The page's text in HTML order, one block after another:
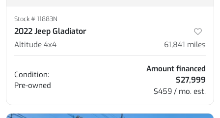
Stock #11883N
2022 Jeep Gladiator
Altitude 4x4 61,841 miles
Condition:
Pre-owned
Amount financed
$27,999
$459 / mo. est.